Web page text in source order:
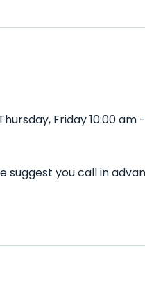
Friday 10:00
suggest you call in